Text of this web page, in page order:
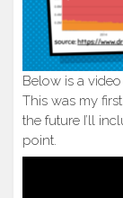
Below is a
This was my
the future I’ll
point.